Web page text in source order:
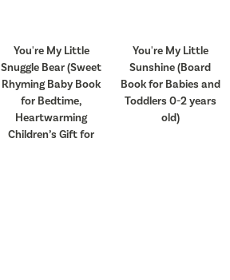
You're My Little
Snuggle Bear (Sweet
Rhyming Baby Book
for Bedtime,
Heartwarming
Children’s Gift for
You're My Little
Sunshine (Board
Book for Babies and
Toddlers 0-2 years
old)